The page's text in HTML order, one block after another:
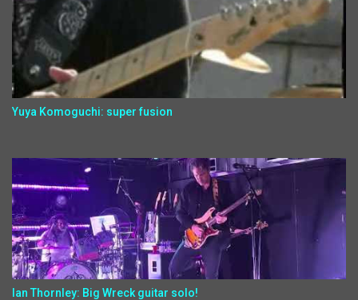
Yuya Komoguchi: super fusion
Ian Thornley: Big Wreck guitar solo!